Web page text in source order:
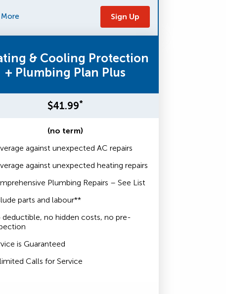
More Sign Up
& Cooling Protection
+ Plumbing Plan Plus
$41.99*
(no term)
against unexpected AC repairs
against unexpected heating repairs
Plumbing Repairs – See List
parts and labour**
deductible, no hidden costs, no pre-
is Guaranteed
Calls for Service